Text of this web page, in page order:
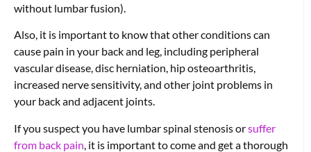
without lumbar fusion).
Also, it is important to know that other conditions can
cause pain in your back and leg, including peripheral
vascular disease, disc herniation, hip osteoarthritis,
increased nerve sensitivity, and other joint problems in
your back and adjacent joints.
If you suspect you have lumbar spinal stenosis orsuffer
from back pain , it is important to come and get a thorough